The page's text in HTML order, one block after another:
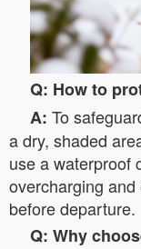
Q: How to
A: To
a dry, shaded
use a waterproof
overcharging
before departure.
Q: Why